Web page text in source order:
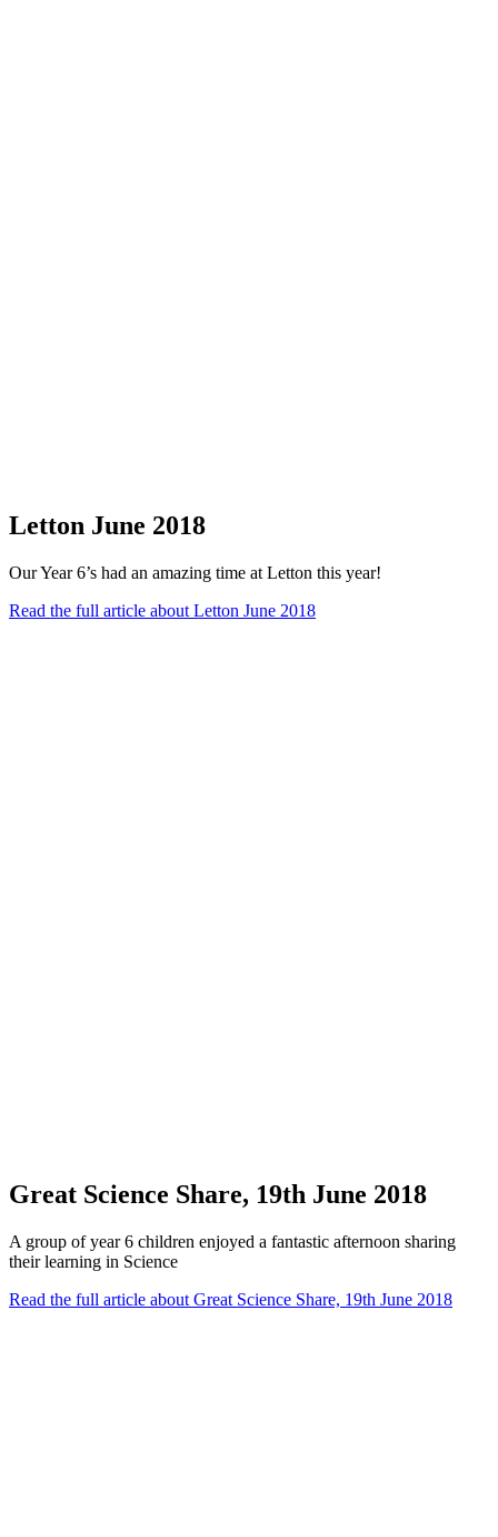
Letton June 2018
Our Year 6’s had an amazing time at Letton this year!
Read the full article about Letton June 2018
Great Science Share, 19th June 2018
A group of year 6 children enjoyed a fantastic afternoon sharing
their learning in Science
Read the full article about Great Science Share, 19th June 2018